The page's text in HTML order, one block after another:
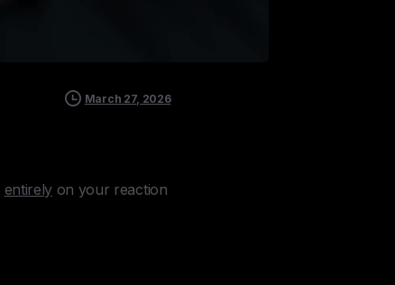
March 27, 2026
entirely on your reaction